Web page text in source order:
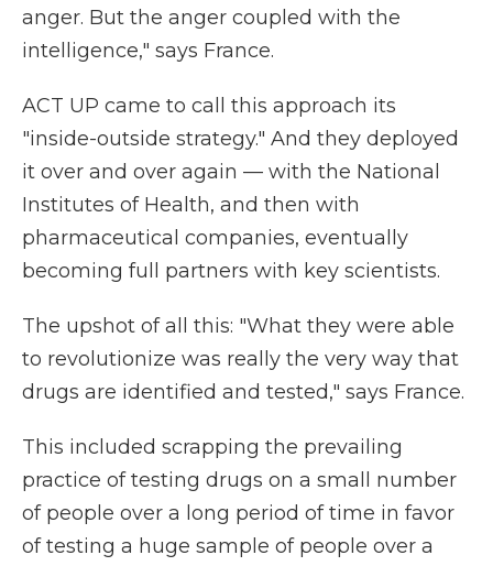
anger. But the anger coupled with the
intelligence," says France.
ACT UP came to call this approach its
"inside-outside strategy." And they deployed
it over and over again — with the National
Institutes of Health, and then with
pharmaceutical companies, eventually
becoming full partners with key scientists.
The upshot of all this: "What they were able
to revolutionize was really the very way that
drugs are identified and tested," says France.
This included scrapping the prevailing
practice of testing drugs on a small number
of people over a long period of time in favor
of testing a huge sample of people over a